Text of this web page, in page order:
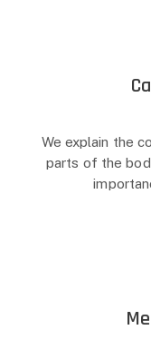
We explain the
parts of the